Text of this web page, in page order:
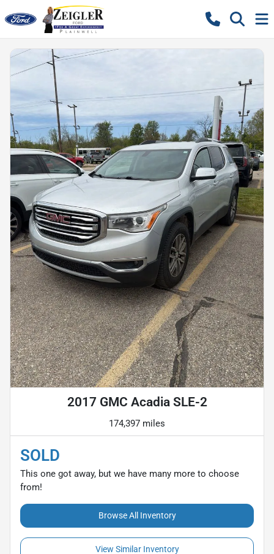
2017 GMC Acadia SLE-2
174,397 miles
SOLD
This one got away, but we have many more to choose
from!
Browse All Inventory
View Similar Inventory